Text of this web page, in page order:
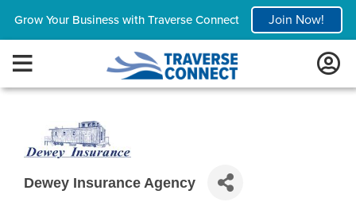
Grow Your Business with Traverse Connect Join Now!
Dewey Insurance Agency